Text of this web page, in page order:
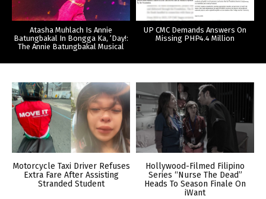
Atasha Muhlach Is Annie
Batungbakal In Bongga Ka, ‘Day!:
The Annie Batungbakal Musical
UP CMC Demands Answers On
Missing PHP4.4 Million
Motorcycle Taxi Driver Refuses
Extra Fare After Assisting
Stranded Student
Hollywood-Filmed Filipino
Series “Nurse The Dead”
Heads To Season Finale On
iWant